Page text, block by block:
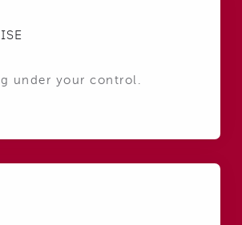
under your control.